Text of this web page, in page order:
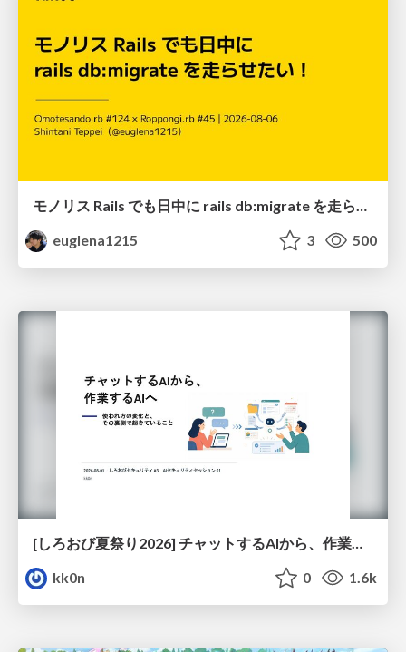
モノリス Rails でも日中に rails db:migrate を走らせたい！ / Daytime rails db:migrate on Monolithic Rails!
euglena1215
3 500
[しろおび夏祭り2026] チャットするAIから、作業するAIへ - 使われ方の変化と、その裏側で起きていること
kk0n
0 1.6k